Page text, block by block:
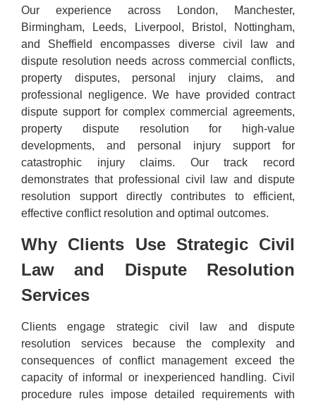
Our experience across London, Manchester,
Birmingham, Leeds, Liverpool, Bristol, Nottingham,
and Sheffield encompasses diverse civil law and
dispute resolution needs across commercial conflicts,
property disputes, personal injury claims, and
professional negligence. We have provided contract
dispute support for complex commercial agreements,
property dispute resolution for high-value
developments, and personal injury support for
catastrophic injury claims. Our track record
demonstrates that professional civil law and dispute
resolution support directly contributes to efficient,
effective conflict resolution and optimal outcomes.
Why Clients Use Strategic Civil
Law and Dispute Resolution
Services
Clients engage strategic civil law and dispute
resolution services because the complexity and
consequences of conflict management exceed the
capacity of informal or inexperienced handling. Civil
procedure rules impose detailed requirements with